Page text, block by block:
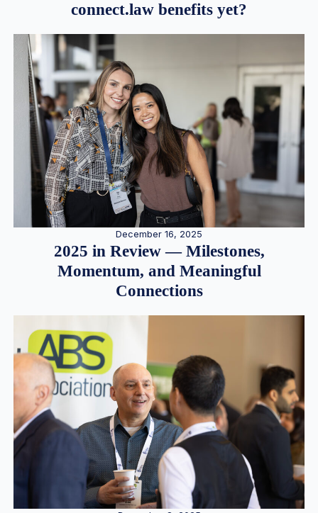
connect.law benefits yet?
December 16, 2025
2025 in Review — Milestones,
Momentum, and Meaningful
Connections